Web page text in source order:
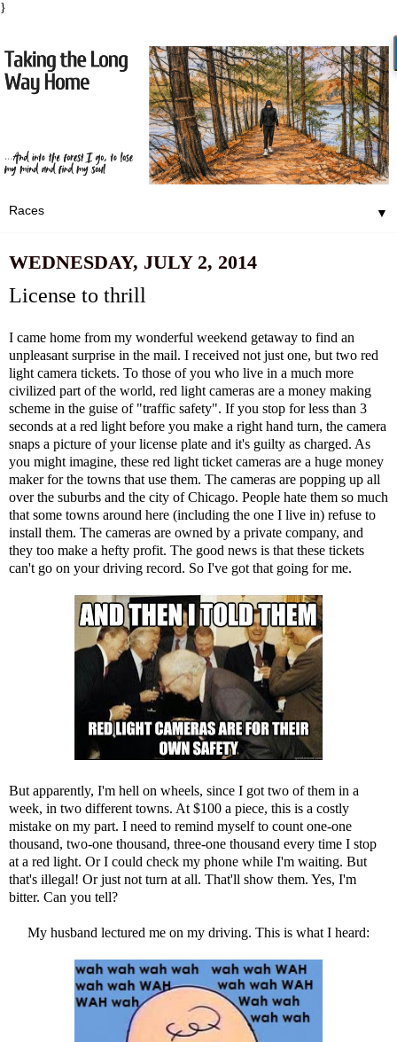
}
▼
WEDNESDAY, JULY 2, 2014
License to thrill
I came home from my wonderful weekend getaway to find an
unpleasant surprise in the mail. I received not just one, but two red
light camera tickets. To those of you who live in a much more
civilized part of the world, red light cameras are a money making
scheme in the guise of "traffic safety". If you stop for less than 3
seconds at a red light before you make a right hand turn, the camera
snaps a picture of your license plate and it's guilty as charged. As
you might imagine, these red light ticket cameras are a huge money
maker for the towns that use them. The cameras are popping up all
over the suburbs and the city of Chicago. People hate them so much
that some towns around here (including the one I live in) refuse to
install them. The cameras are owned by a private company, and
they too make a hefty profit. The good news is that these tickets
can't go on your driving record. So I've got that going for me.
But apparently, I'm hell on wheels, since I got two of them in a
week, in two different towns. At $100 a piece, this is a costly
mistake on my part. I need to remind myself to count one-one
thousand, two-one thousand, three-one thousand every time I stop
at a red light. Or I could check my phone while I'm waiting. But
that's illegal! Or just not turn at all. That'll show them. Yes, I'm
bitter. Can you tell?
My husband lectured me on my driving. This is what I heard: